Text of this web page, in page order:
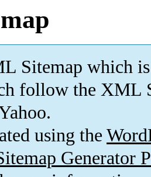
Sitemap which is
follow the XML
using the
Generator